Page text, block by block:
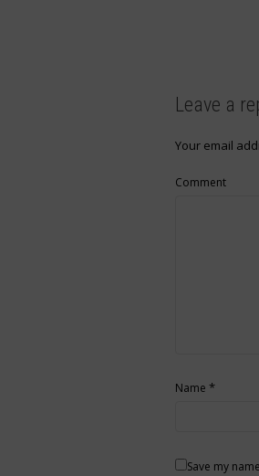
Leave a
Your email
Comment
Name *
Save my